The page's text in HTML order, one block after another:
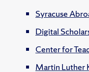
Syracuse
Digital
Center for
Martin Luther